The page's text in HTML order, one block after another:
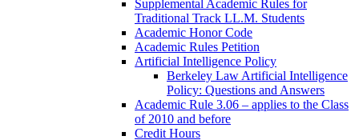
Supplemental Academic Rules for
Traditional Track LL.M. Students
Academic Honor Code
Academic Rules Petition
Artificial Intelligence Policy
Berkeley Law Artificial Intelligence
Policy: Questions and Answers
Academic Rule 3.06 – applies to the Class
of 2010 and before
Credit Hours